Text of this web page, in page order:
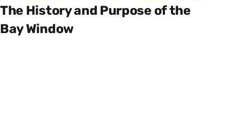
The History and Purpose of the
Bay Window